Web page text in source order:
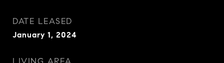
DATE LEASED
January 1, 2024